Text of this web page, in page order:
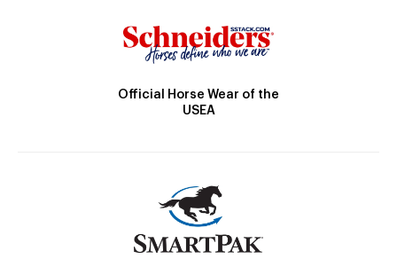
Official Horse Wear of the
USEA